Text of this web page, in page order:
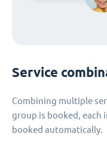
Service
Combining multiple
group is booked, each
booked automatically.